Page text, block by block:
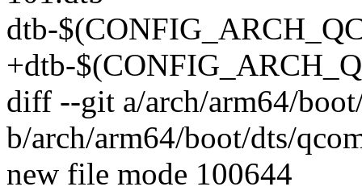
dtb-
+dtb-
diff --git a/arch/arm64/
b/arch/arm64/boot/dts/
new file mode 100644